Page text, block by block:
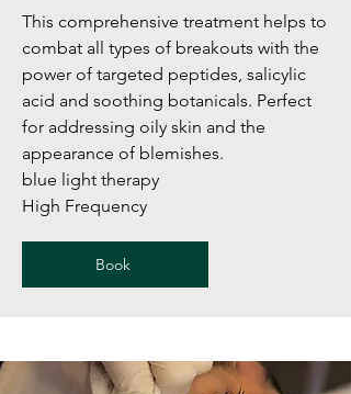
This comprehensive treatment helps to
combat all types of breakouts with the
power of targeted peptides, salicylic
acid and soothing botanicals. Perfect
for addressing oily skin and the
appearance of blemishes.
blue light therapy
High Frequency
Book